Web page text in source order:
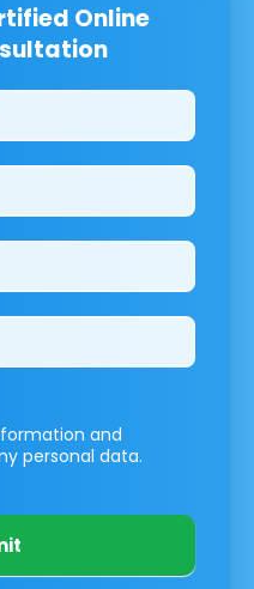
Online
and
personal data.